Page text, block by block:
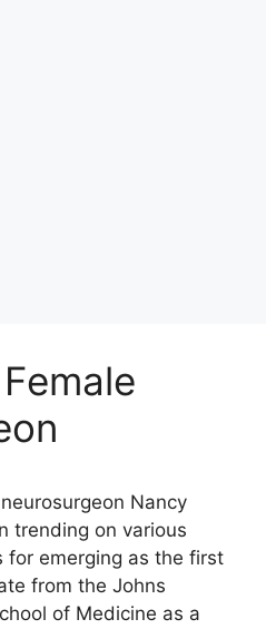
Nancy
trending on various
for emerging as the first
from the Johns
of Medicine as a